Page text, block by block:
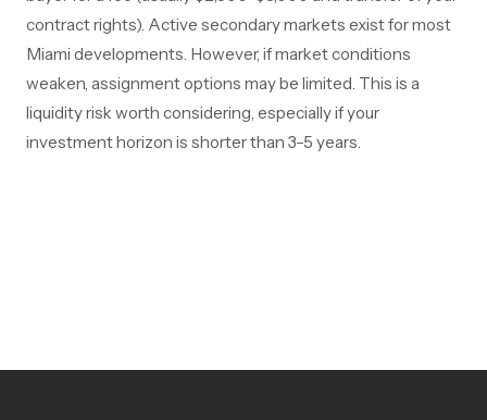
contract rights). Active secondary markets exist for most
Miami developments. However, if market conditions
weaken, assignment options may be limited. This is a
liquidity risk worth considering, especially if your
investment horizon is shorter than 3–5 years.